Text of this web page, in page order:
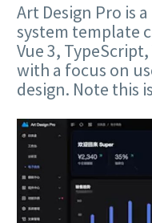
Art Design Pro is
system template
Vue 3,
with a focus on
design. Note this